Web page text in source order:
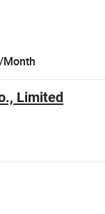
Month
Limited